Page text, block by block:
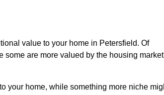
value to your home in Petersfield. Of
some are more valued by the housing market
your home, while something more niche